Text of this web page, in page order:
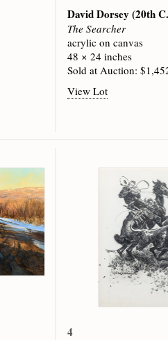
David Dorsey(20th
The Searcher
acrylic on canvas
48 × 24 inches
Sold at Auction:
View Lot
4